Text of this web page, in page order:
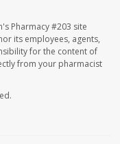
Pharmacy #203 site
its employees, agents,
for the content of
from your pharmacist